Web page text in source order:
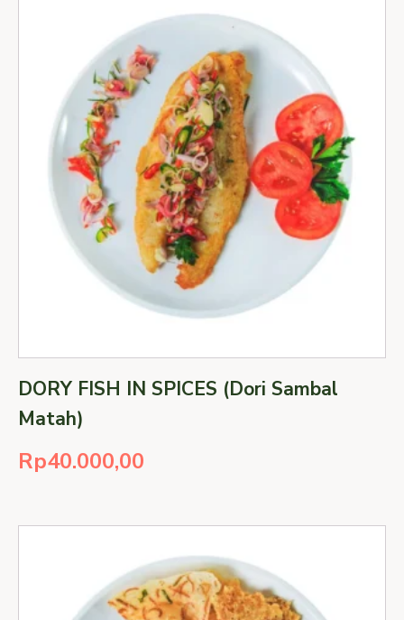
DORY FISH IN SPICES (Dori Sambal
Matah)
Rp40.000,00